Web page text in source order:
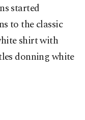
started
to the classic
shirt with
donning white